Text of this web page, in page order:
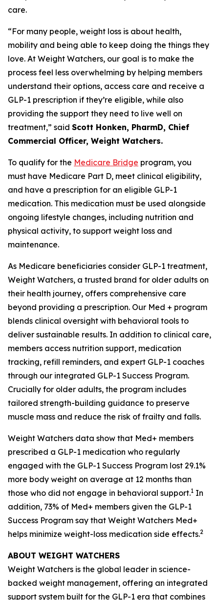
care.
“For many people, weight loss is about health,
mobility and being able to keep doing the things they
love. At Weight Watchers, our goal is to make the
process feel less overwhelming by helping members
understand their options, access care and receive a
GLP-1 prescription if they’re eligible, while also
providing the support they need to live well on
treatment,” said Scott Honken, PharmD, Chief
Commercial Officer, Weight Watchers.
To qualify for the Medicare Bridge program, you
must have Medicare Part D, meet clinical eligibility,
and have a prescription for an eligible GLP-1
medication. This medication must be used alongside
ongoing lifestyle changes, including nutrition and
physical activity, to support weight loss and
maintenance.
As Medicare beneficiaries consider GLP-1 treatment,
Weight Watchers, a trusted brand for older adults on
their health journey, offers comprehensive care
beyond providing a prescription. Our Med + program
blends clinical oversight with behavioral tools to
deliver sustainable results. In addition to clinical care,
members access nutrition support, medication
tracking, refill reminders, and expert GLP-1 coaches
through our integrated GLP-1 Success Program.
Crucially for older adults, the program includes
tailored strength-building guidance to preserve
muscle mass and reduce the risk of frailty and falls.
Weight Watchers data show that Med+ members
prescribed a GLP-1 medication who regularly
engaged with the GLP-1 Success Program lost 29.1%
more body weight on average at 12 months than
those who did not engage in behavioral support.1 In
addition, 73% of Med+ members given the GLP-1
Success Program say that Weight Watchers Med+
helps minimize weight-loss medication side effects.2
ABOUT WEIGHT WATCHERS
Weight Watchers is the global leader in science-
backed weight management, offering an integrated
support system built for the GLP-1 era that combines